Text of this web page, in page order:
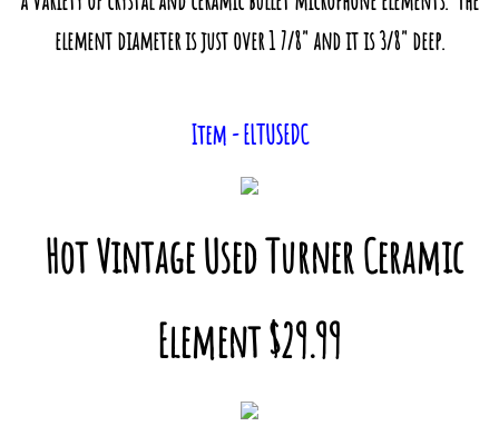
element diameter is just over 1 7/8" and it is 3/8" deep.
Item - ELTUSEDC
Hot Vintage Used Turner Ceramic
Element $29.99